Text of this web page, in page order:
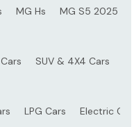
MG Hs MG S5 2025
SUV & 4X4 Cars
LPG Cars Electric